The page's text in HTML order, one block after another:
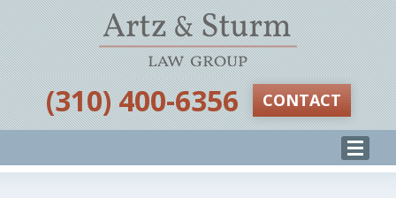
‪(310) 400-6356‬ CONTACT